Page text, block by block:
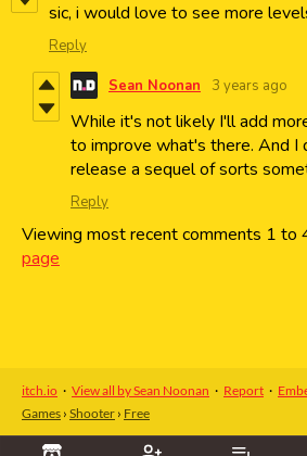
sic, i would love to see more
Reply
Sean Noonan 3 years ago
While it's not likely I'll add
to improve what's there. And I
release a sequel of sorts
Reply
Viewing most recent comments 1 to
page
itch.io · View all by Sean Noonan · Report ·
Games › Shooter › Free